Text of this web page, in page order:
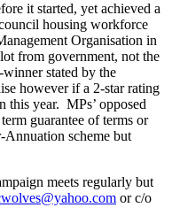
it started, yet achieved a
housing workforce
Organisation in
from government, not the
stated by the
however if a 2-star rating
this year. MPs’ opposed
guarantee of terms or
scheme but
meets regularly but
or c/o